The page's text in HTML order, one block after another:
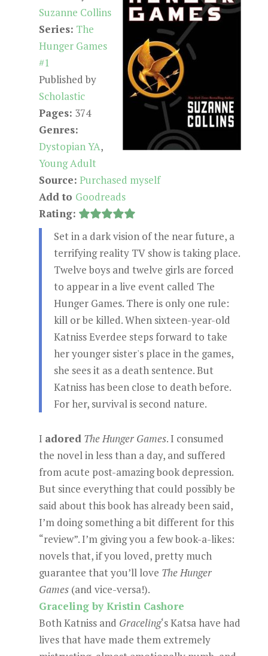
Suzanne Collins
Series: The
Hunger Games
#1
Published by
Scholastic
Pages: 374
Genres:
Dystopian YA,
Young Adult
Source: Purchased myself
Add to Goodreads
Rating:
Set in a dark vision of the near future, a
terrifying reality TV show is taking place.
Twelve boys and twelve girls are forced
to appear in a live event called The
Hunger Games. There is only one rule:
kill or be killed. When sixteen-year-old
Katniss Everdee steps forward to take
her younger sister's place in the games,
she sees it as a death sentence. But
Katniss has been close to death before.
For her, survival is second nature.
I adored The Hunger Games. I consumed
the novel in less than a day, and suffered
from acute post-amazing book depression.
But since everything that could possibly be
said about this book has already been said,
I’m doing something a bit different for this
“review”. I’m giving you a few book-a-likes:
novels that, if you loved, pretty much
guarantee that you’ll love The Hunger
Games(and vice-versa!).
Graceling by Kristin Cashore
Both Katniss and Graceling‘s Katsa have had
lives that have made them extremely